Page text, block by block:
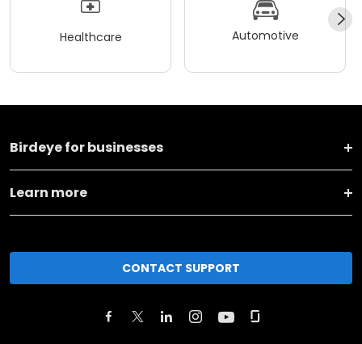
Healthcare Automotive
Birdeye for businesses
Learn more
CONTACT SUPPORT